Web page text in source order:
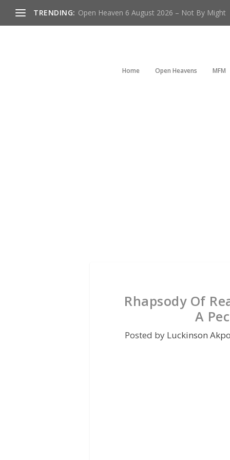
TRENDING: Open Heaven 6 August 2026 – Not By Might
Home Open Heavens MFM
Rhapsody Of
A
Posted by Luckinson